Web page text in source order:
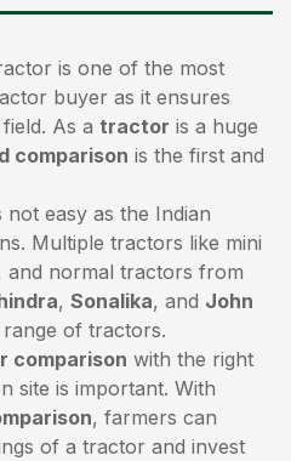
is one of the most
buyer as it ensures
As a tractor is a huge
comparison is the first and
easy as the Indian
Multiple tractors like mini
and normal tractors from
, Sonalika, and John
of tractors.
comparison with the right
site is important. With
, farmers can
of a tractor and invest